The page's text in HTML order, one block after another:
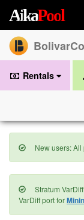
AikaPool
Rentals
New users:
Stratum
VarDiff port for